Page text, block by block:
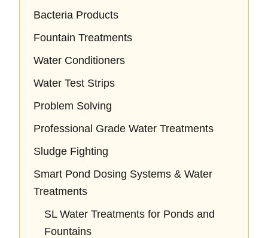
Bacteria Products
Fountain Treatments
Water Conditioners
Water Test Strips
Problem Solving
Professional Grade Water Treatments
Sludge Fighting
Smart Pond Dosing Systems & Water
Treatments
SL Water Treatments for Ponds and
Fountains